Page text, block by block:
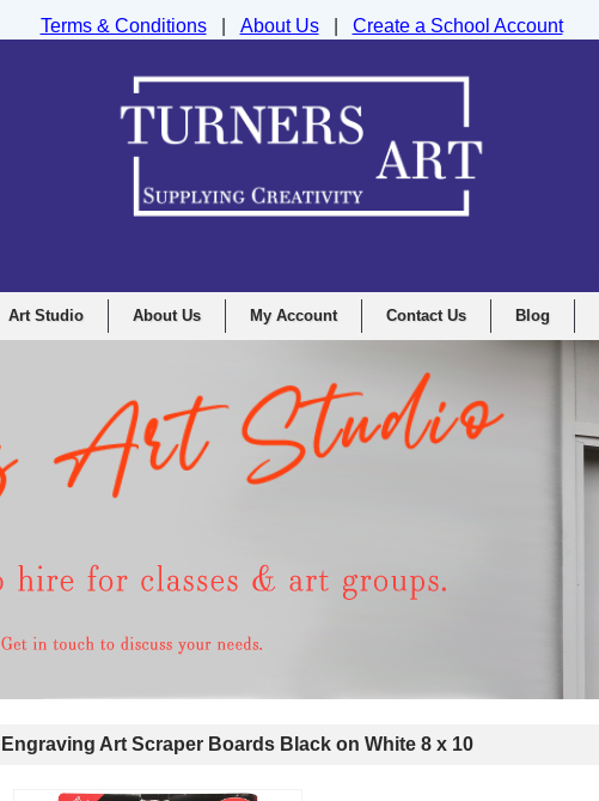
Art Studio About Us My Account Contact Us Blog
Engraving Art Scraper Boards Black on White 8 x 10
Terms & Conditions| About Us| Create a School Account